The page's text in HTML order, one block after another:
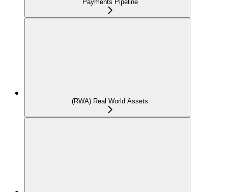
Payments Pipeline
(RWA) Real World Assets